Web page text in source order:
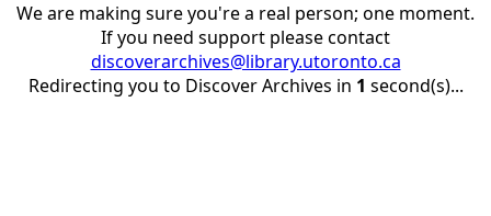
We are making sure you're a real person; one moment.
If you need support please contact
discoverarchives@library.utoronto.ca
Redirecting you to Discover Archives in 1 second(s)...